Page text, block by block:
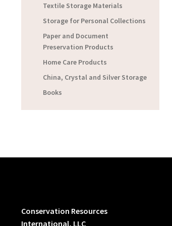
Textile Storage Materials
Storage for Personal Collections
Paper and Document
Preservation Products
Home Care Products
China, Crystal and Silver Storage
Books
Conservation Resources
International, LLC